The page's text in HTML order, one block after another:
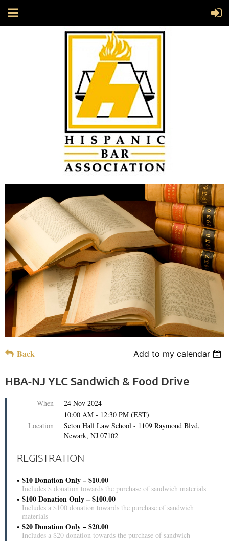
Back Add to my calendar
HBA-NJ YLC Sandwich & Food Drive
When
24 Nov 2024
10:00 AM - 12:30 PM (EST)
Location
Seton Hall Law School - 1109 Raymond Blvd,
Newark, NJ 07102
REGISTRATION
$10 Donation Only – $10.00
Includes $ donation towards the purchase of sandwich materials
$100 Donation Only – $100.00
Includes a $100 donation towards the purchase of sandwich
materials
$20 Donation Only – $20.00
Includes a $20 donation towards the purchase of sandwich